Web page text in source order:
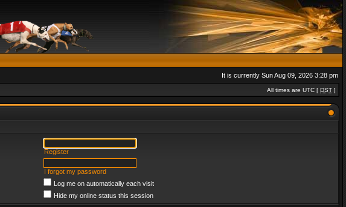
It is currently Sun Aug 09, 2026 3:28 pm
All times are UTC [ DST ]
Register
I forgot my password
Log me on automatically each visit
Hide my online status this session